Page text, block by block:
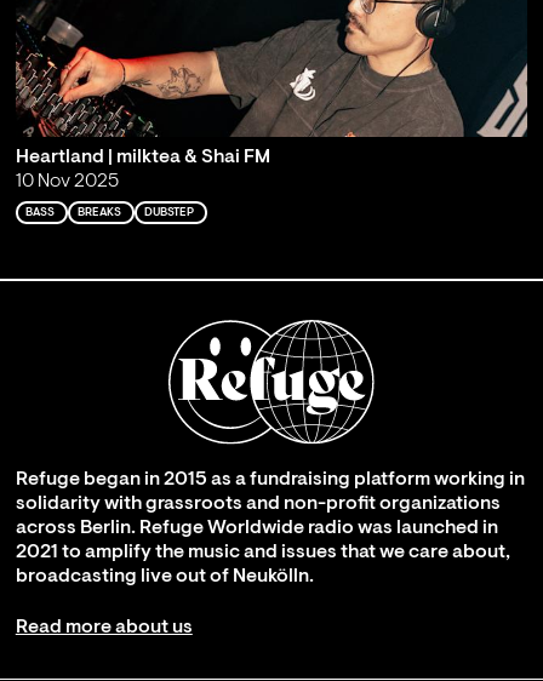
Heartland | milktea & Shai FM
10 Nov 2025
BASS BREAKS DUBSTEP
Refuge began in 2015 as a fundraising platform working in
solidarity with grassroots and non-profit organizations
across Berlin. Refuge Worldwide radio was launched in
2021 to amplify the music and issues that we care about,
broadcasting live out of Neukölln.
Read more about us